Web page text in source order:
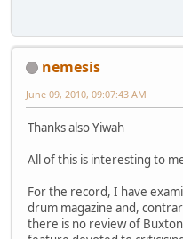
nemesis
June 09, 2010, 09:07:43 AM
Thanks also Yiwah
All of this is interesting to
For the record, I have
drum magazine and,
there is no review of